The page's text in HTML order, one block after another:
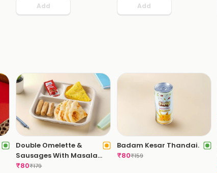
Add Add
Double Omelette &
Sausages With Masala
Bread
₹80₹179
Badam Kesar Thandai.
₹80₹159